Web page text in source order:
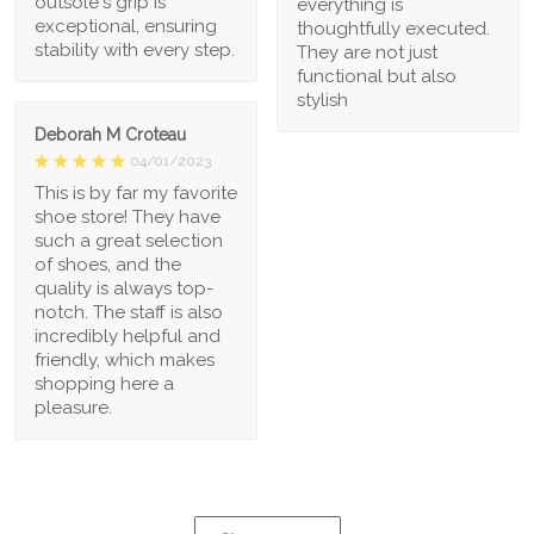
everything is
thoughtfully executed.
They are not just
functional but also
stylish
exceptional, ensuring
stability with every step.
Deborah M Croteau
04/01/2023
This is by far my favorite
shoe store! They have
such a great selection
of shoes, and the
quality is always top-
notch. The staff is also
incredibly helpful and
friendly, which makes
shopping here a
pleasure.